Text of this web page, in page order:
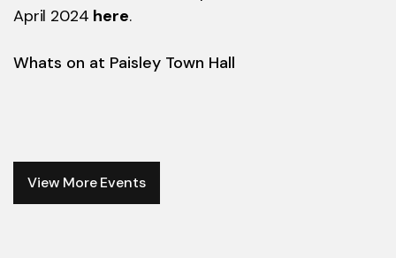
April 2024 here.
Whats on at Paisley Town Hall
View More Events